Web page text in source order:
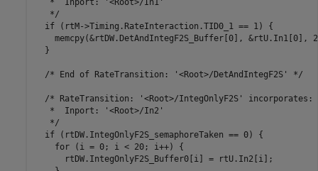
   *  Inport: '<Root>/In1'
   */
  if (rtM->Timing.RateInteraction.TID0_1 == 1) {
memcpy(&rtDW.DetAndIntegF2S_Buffer[0], &rtU.In1[0],
  }
  /* End of RateTransition: '<Root>/DetAndIntegF2S' */
  /* RateTransition: '<Root>/IntegOnlyF2S' incorporates:
   *  Inport: '<Root>/In2'
   */
  if (rtDW.IntegOnlyF2S_semaphoreTaken == 0) {
    for (i = 0; i < 20; i++) {
      rtDW.IntegOnlyF2S_Buffer0[i] = rtU.In2[i];